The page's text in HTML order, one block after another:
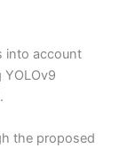
into account
the proposed